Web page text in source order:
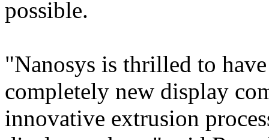
possible.
"Nanosys is thrilled to
completely new display
innovative extrusion